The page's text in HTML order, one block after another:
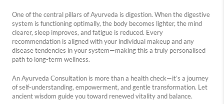
Westbourne
Explore
more
Medical
Explore
more
Holistic
Explore
more
One of the central pillars of Ayurveda is digestion. When the digestive
system is functioning optimally, the body becomes lighter, the mind
clearer, sleep improves, and fatigue is reduced. Every
recommendation is aligned with your individual makeup and any
disease tendencies in your system—making this a truly personalised
path to long-term wellness.
An Ayurveda Consultation is more than a health check—it’s a journey
of self-understanding, empowerment, and gentle transformation. Let
ancient wisdom guide you toward renewed vitality and balance.